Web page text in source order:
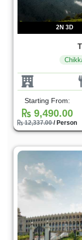
2N 3D
Starting From:
9,490.00
12,337.00/ Person